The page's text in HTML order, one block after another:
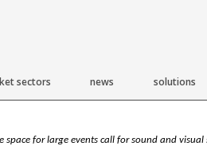
sectors news solutions
space for large events call for sound and visual